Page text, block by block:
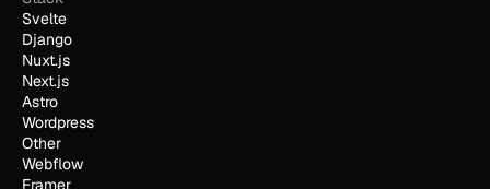
Svelte
Django
Nuxt.js
Next.js
Astro
Wordpress
Other
Webflow
Framer